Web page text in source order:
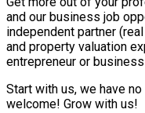
and our business job
independent partner
and property valuation
entrepreneur or
Start with us, we have
welcome! Grow with us!